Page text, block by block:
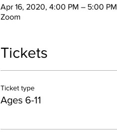
Apr 16, 2020, 4:00 PM – 5:00 PM
Zoom
Tickets
Ticket type
Ages 6-11